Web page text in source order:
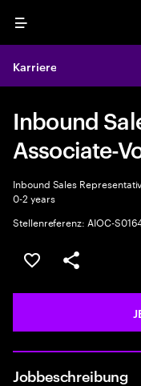
Menu
Karriere
Inbound
Associate-
Inbound Sales
0-2 years
Stellenreferenz: AIOC-
JOB SPEICHERN
Teilen
Jobbeschreibung